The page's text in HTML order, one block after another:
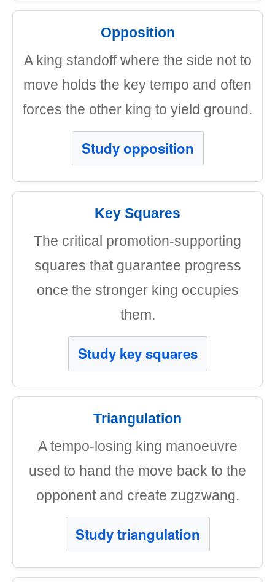
Opposition
A king standoff where the side not to
move holds the key tempo and often
forces the other king to yield ground.
Study opposition
Key Squares
The critical promotion-supporting
squares that guarantee progress
once the stronger king occupies
them.
Study key squares
Triangulation
A tempo-losing king manoeuvre
used to hand the move back to the
opponent and create zugzwang.
Study triangulation